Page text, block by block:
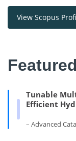
View Scopus
Tunable
Efficient
– Advanced